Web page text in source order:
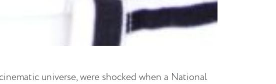
universe, were shocked when a National